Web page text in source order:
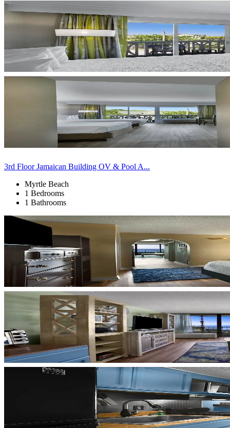
3rd Floor Jamaican Building OV & Pool A...
Myrtle Beach
1 Bedrooms
1 Bathrooms